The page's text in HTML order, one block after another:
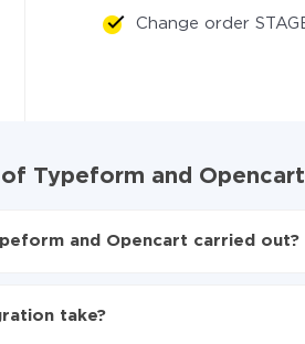
Change order
of Typeform and Opencart
and Opencart carried out?
take?